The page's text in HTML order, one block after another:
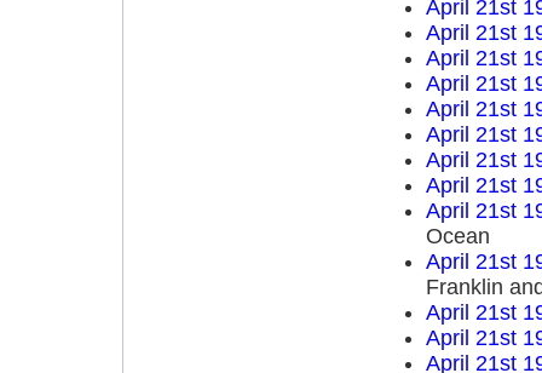
April 21st
April 21st
April 21st
April 21st
April 21st
April 21st
April 21st
April 21st
April 21st
Ocean
April 21st
Franklin
April 21st
April 21st
April 21st